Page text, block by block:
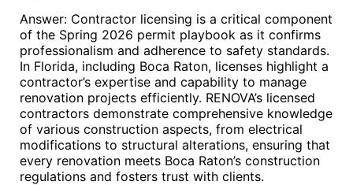
Answer: Contractor licensing is a critical component
of the Spring 2026 permit playbook as it confirms
professionalism and adherence to safety standards.
In Florida, including Boca Raton, licenses highlight a
contractor’s expertise and capability to manage
renovation projects efficiently. RENOVA’s licensed
contractors demonstrate comprehensive knowledge
of various construction aspects, from electrical
modifications to structural alterations, ensuring that
every renovation meets Boca Raton’s construction
regulations and fosters trust with clients.